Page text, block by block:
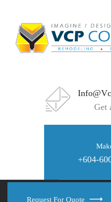
Get
+604-
Request For Quote